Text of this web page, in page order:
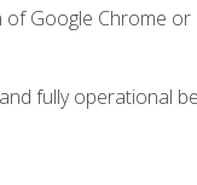
Google Chrome
fully operational